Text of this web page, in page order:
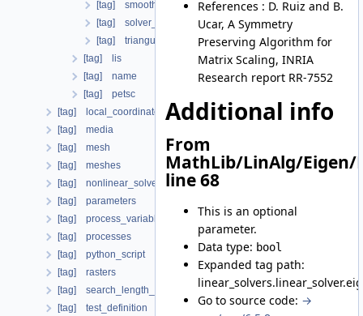
[tag] smoothing
[tag] solver_type
[tag] triangular_matrix
[tag] lis
[tag] name
[tag] petsc
[tag] local_coordinate_system
[tag] media
[tag] mesh
[tag] meshes
[tag] nonlinear_solvers
[tag] parameters
[tag] process_variables
[tag] processes
[tag] python_script
[tag] rasters
[tag] search_length_algorithm
[tag] test_definition
References : D. Ruiz and B.
Ucar, A Symmetry
Preserving Algorithm for
Matrix Scaling, INRIA
Research report RR-7552
Additional info
From
MathLib/LinAlg/Eigen/
line 68
This is an optional
parameter.
Data type: bool
Expanded tag path:
Go to source code: →